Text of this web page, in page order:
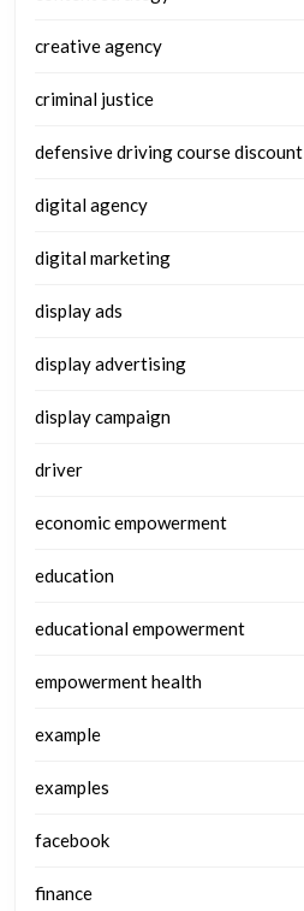
creative agency
criminal justice
defensive driving course discount
digital agency
digital marketing
display ads
display advertising
display campaign
driver
economic empowerment
education
educational empowerment
empowerment health
example
examples
facebook
finance